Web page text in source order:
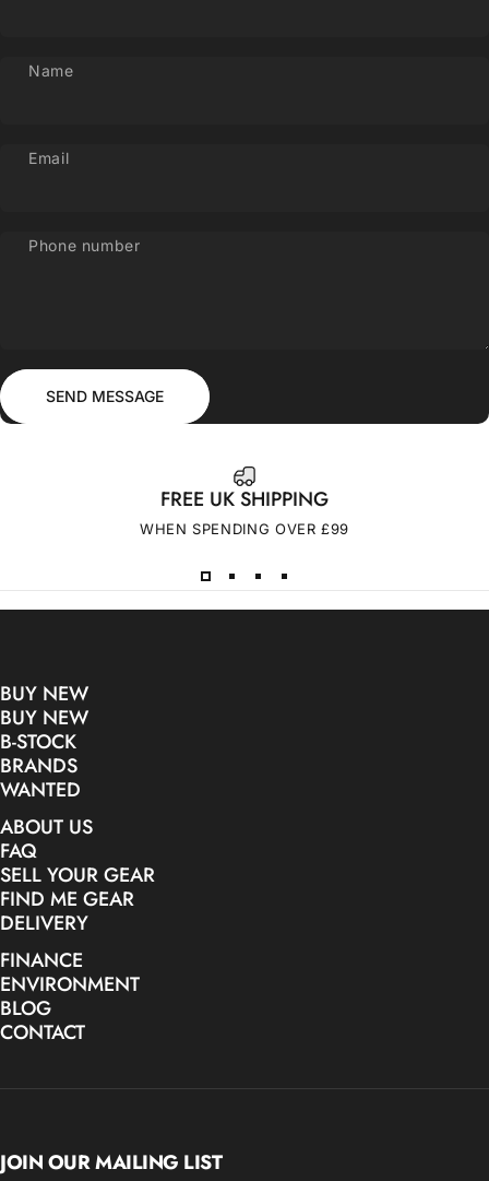
Name
Email
Phone number
Send message
SEND MESSAGE
FREE UK SHIPPING
WHEN SPENDING OVER £99
BUY NEW
BUY NEW
B-STOCK
BRANDS
WANTED
ABOUT US
FAQ
SELL YOUR GEAR
FIND ME GEAR
DELIVERY
FINANCE
ENVIRONMENT
BLOG
CONTACT
JOIN OUR MAILING LIST